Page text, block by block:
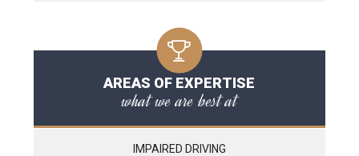
AREAS OF EXPERTISE
what we are best at
IMPAIRED DRIVING